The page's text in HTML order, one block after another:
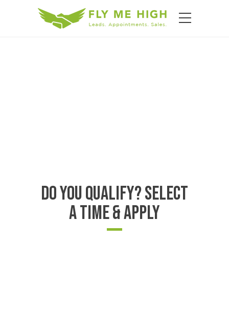
Do You Qualify? Select
A Time & Apply